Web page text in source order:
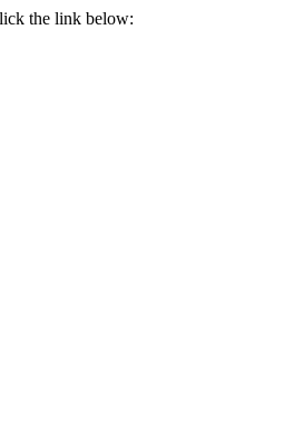
the link below: